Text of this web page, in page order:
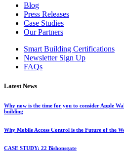
Blog
Press Releases
Case Studies
Our Partners
Smart Building Certifications
Newsletter Sign Up
FAQs
Latest News
Why now is the time for you to consider Apple
building
Why Mobile Access Control is the Future of the
CASE STUDY: 22 Bishopsgate